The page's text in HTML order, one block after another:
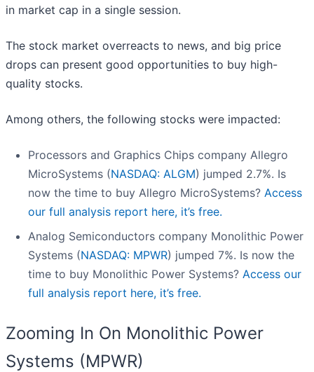
in market cap in a single session.
The stock market overreacts to news, and big price
drops can present good opportunities to buy high-
quality stocks.
Among others, the following stocks were impacted:
Processors and Graphics Chips company Allegro
MicroSystems (NASDAQ: ALGM) jumped 2.7%. Is
now the time to buy Allegro MicroSystems? Access
our full analysis report here, it’s free.
Analog Semiconductors company Monolithic Power
Systems (NASDAQ: MPWR) jumped 7%. Is now the
time to buy Monolithic Power Systems? Access our
full analysis report here, it’s free.
Zooming In On Monolithic Power
Systems (MPWR)